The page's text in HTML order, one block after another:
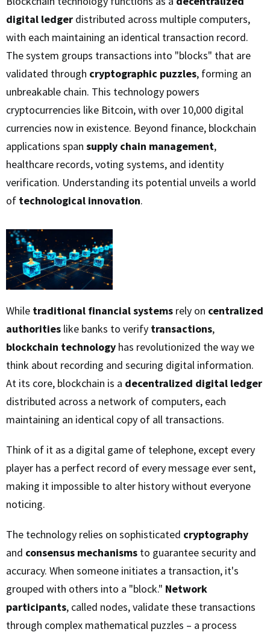
digital ledger distributed across multiple computers,
with each maintaining an identical transaction record.
The system groups transactions into "blocks" that are
validated through cryptographic puzzles, forming an
unbreakable chain. This technology powers
cryptocurrencies like Bitcoin, with over 10,000 digital
currencies now in existence. Beyond finance, blockchain
applications span supply chain management,
healthcare records, voting systems, and identity
verification. Understanding its potential unveils a world
of technological innovation.
While traditional financial systems rely on centralized
authorities like banks to verify transactions,
blockchain technology has revolutionized the way we
think about recording and securing digital information.
At its core, blockchain is a decentralized digital ledger
distributed across a network of computers, each
maintaining an identical copy of all transactions.
Think of it as a digital game of telephone, except every
player has a perfect record of every message ever sent,
making it impossible to alter history without everyone
noticing.
The technology relies on sophisticated cryptography
and consensus mechanisms to guarantee security and
accuracy. When someone initiates a transaction, it's
grouped with others into a "block." Network
participants, called nodes, validate these transactions
through complex mathematical puzzles – a process